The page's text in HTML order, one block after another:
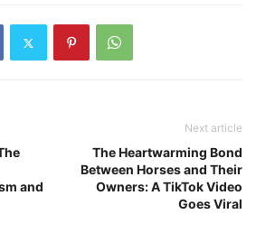
and
Next article
The Heartwarming Bond
Between Horses and Their
Owners: A TikTok Video
Goes Viral